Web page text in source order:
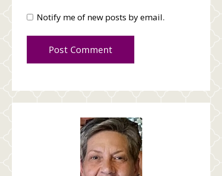
Notify me of new posts by email.